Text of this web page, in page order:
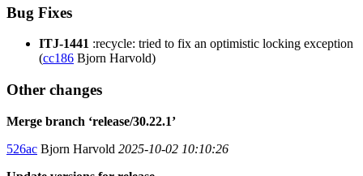
Bug Fixes
ITJ-1441 :recycle: tried to fix an optimistic locking exception
(cc186 Bjorn Harvold)
Other changes
Merge branch ‘release/30.22.1’
526ac Bjorn Harvold 2025-10-02 10:10:26